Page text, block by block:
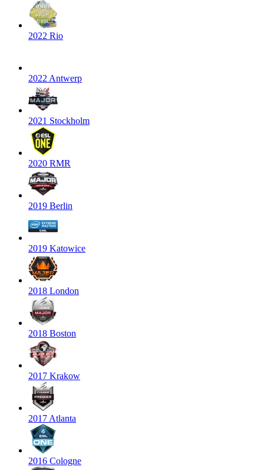
2022 Rio
2022 Antwerp
2021 Stockholm
2020 RMR
2019 Berlin
2019 Katowice
2018 London
2018 Boston
2017 Krakow
2017 Atlanta
2016 Cologne